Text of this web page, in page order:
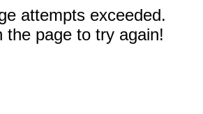
attempts exceeded.
the page to try again!